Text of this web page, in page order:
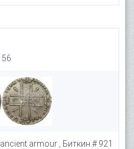
armour , Биткин # 921